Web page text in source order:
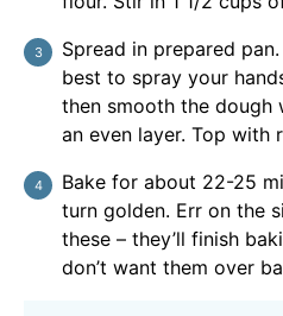
Spread in prepared
best to spray your
then smooth the dough
an even layer. Top with
Bake for about 22-25
turn golden. Err on the
these – they’ll finish
don’t want them over